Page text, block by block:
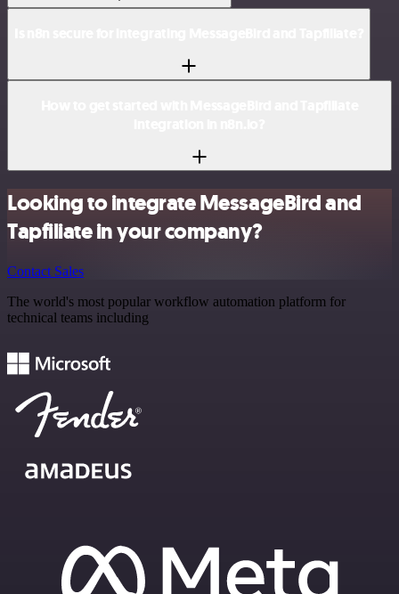
Looking to integrate MessageBird and
Tapfiliate in your company?
Contact Sales
The world's most popular workflow automation platform for
technical teams including